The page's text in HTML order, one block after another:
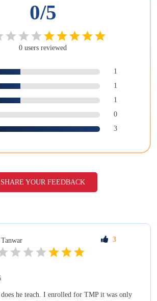
0/5
0 users reviewed
1
1
1
0
3
SHARE YOUR FEEDBACK
Tanwar 3
he teach. I enrolled for TMP it was only